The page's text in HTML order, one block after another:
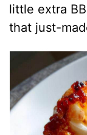
little extra
that just-